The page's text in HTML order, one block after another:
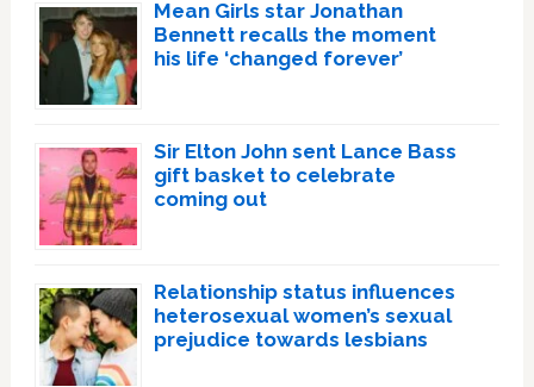
Mean Girls star Jonathan
Bennett recalls the moment
his life ‘changed forever’
Sir Elton John sent Lance Bass
gift basket to celebrate
coming out
Relationship status influences
heterosexual women’s sexual
prejudice towards lesbians